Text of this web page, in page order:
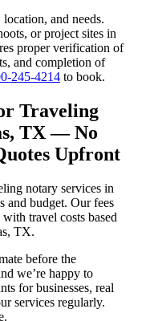
and needs.
or project sites in
proper verification of
and completion of
245-4214 to book.
Traveling
TX — No
Upfront
notary services in
and budget. Our fees
travel costs based
TX.
before the
we’re happy to
for businesses, real
services regularly.